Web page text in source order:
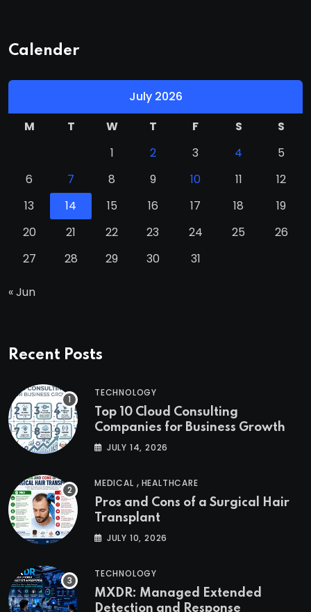
Calender
July 2026
M
T W T F S
S
1
2 3 4
5
6
7 8 9 10 11
12
13
14 15 16 17 18
19
20
21 22 23 24 25
26
27
28 29 30 31
« Jun
Recent Posts
TECHNOLOGY
Top 10 Cloud Consulting
Companies for Business Growth
JULY 14, 2026
MEDICAL , HEALTHCARE
Pros and Cons of a Surgical Hair
Transplant
JULY 10, 2026
TECHNOLOGY
MXDR: Managed Extended
Detection and Response